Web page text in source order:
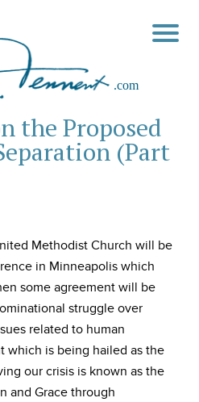
the Proposed
(Part
Methodist Church will be
in Minneapolis which
some agreement will be
struggle over
related to human
which is being hailed as the
our crisis is known as the
and Grace through